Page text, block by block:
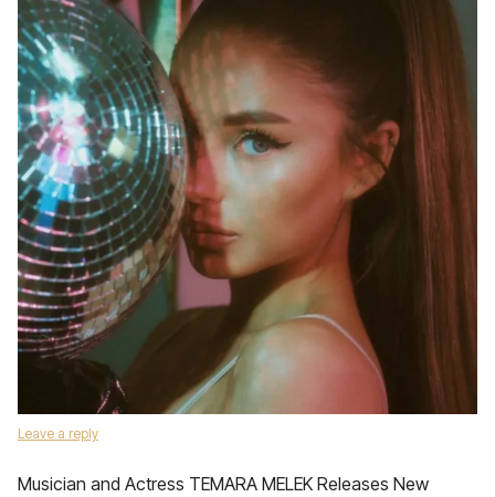
Leave a reply
Musician and Actress TEMARA MELEK Releases New